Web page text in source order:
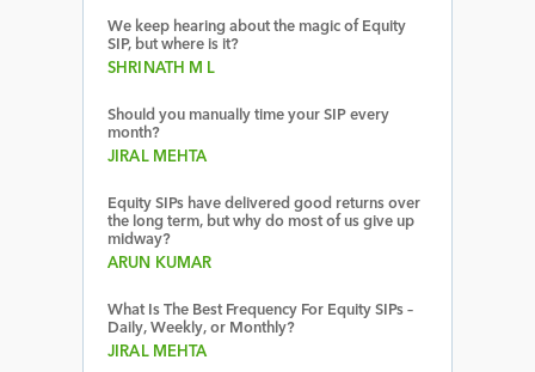
We keep hearing about the magic of Equity
SIP, but where is it?
SHRINATH M L
Should you manually time your SIP every
month?
JIRAL MEHTA
Equity SIPs have delivered good returns over
the long term, but why do most of us give up
midway?
ARUN KUMAR
What Is The Best Frequency For Equity SIPs –
Daily, Weekly, or Monthly?
JIRAL MEHTA